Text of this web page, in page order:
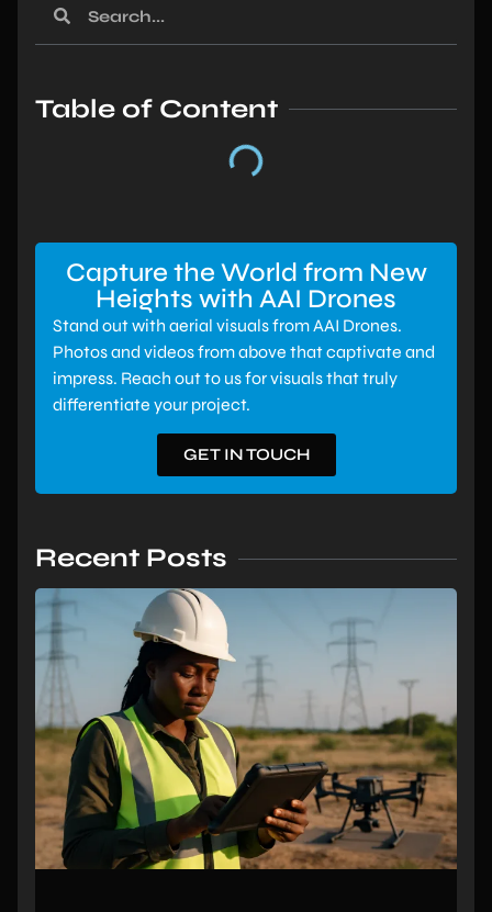
Table of Content
Capture the World from New
Heights with AAI Drones
Stand out with aerial visuals from AAI Drones.
Photos and videos from above that captivate and
impress. Reach out to us for visuals that truly
differentiate your project.
GET IN TOUCH
Recent Posts